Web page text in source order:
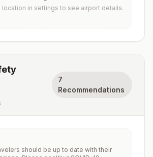
location in settings to see airport details.
7
Recommendations
should be up to date with their